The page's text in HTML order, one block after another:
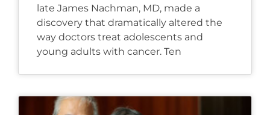
late James Nachman, MD, made a
discovery that dramatically altered the
way doctors treat adolescents and
young adults with cancer. Ten